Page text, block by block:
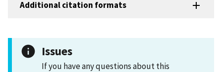
Additional citation formats
Issues
If you have any questions about this